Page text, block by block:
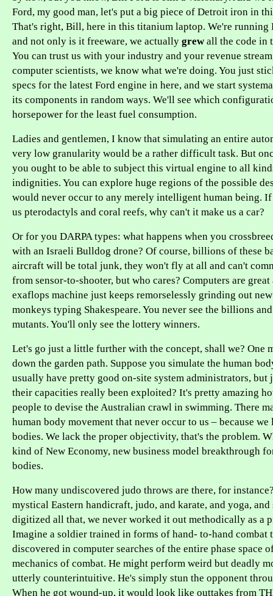
Ford, my good man, let's put a big piece of Detroit iron in
That's right, Bill, here in this titanium laptop. We're
and not only is it freeware, we actually grewall the code in
You can trust us with your industry and your revenue
computer scientists, we know what we're doing. You just
specs for the latest Ford engine in here, and we start
its components in random ways. We'll see which
horsepower for the least fuel consumption.
Ladies and gentlemen, I know that simulating an entire
very low granularity would be a rather difficult task. But
you ought to be able to subject this virtual engine to all
indignities. You can explore huge regions of the possible
would never occur to any merely intelligent human being.
us pterodactyls and coral reefs, why can't it make us a car?
Or for you DARPA types: what happens when you
with an Israeli Bulldog drone? Of course, billions of these
aircraft will be total junk, they won't fly at all and can't
from sensor-to-shooter, but who cares? Computers are
exaflops machine just keeps remorselessly grinding out
monkeys typing Shakespeare. You never see the billions
mutants. You'll only see the lottery winners.
Let's go just a little further with the concept, shall we? One
down the garden path. Suppose you simulate the human
usually have pretty good on-site system administrators, but
their capacities really been exploited? It's pretty amazing
people to devise the Australian crawl in swimming. There
human body movement that never occur to us – because
bodies. We lack the proper objectivity, that's the problem.
kind of New Economy, new business model breakthrough
bodies.
How many undiscovered judo throws are there, for
mystical Eastern handicraft, judo, and karate, and yoga, and
digitized all that, we never worked it out methodically as a
Imagine a soldier trained in forms of hand- to-hand combat
discovered in computer searches of the entire phase space
mechanics of combat. He might perform weird but deadly
utterly counterintuitive. He's simply stun the opponent
When he got wound-up, it would look like outtakes from